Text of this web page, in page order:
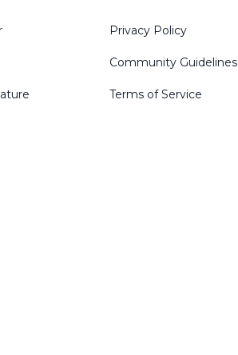
Privacy Policy
Community Guidelines
Terms of Service